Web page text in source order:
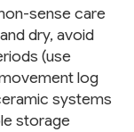
sense care
dry, avoid
(use
log
systems
storage